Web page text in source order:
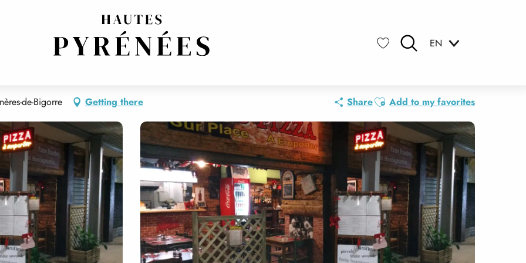
EN
de-Bigorre Getting there ShareAjouter aux favoris
Add to my favorites